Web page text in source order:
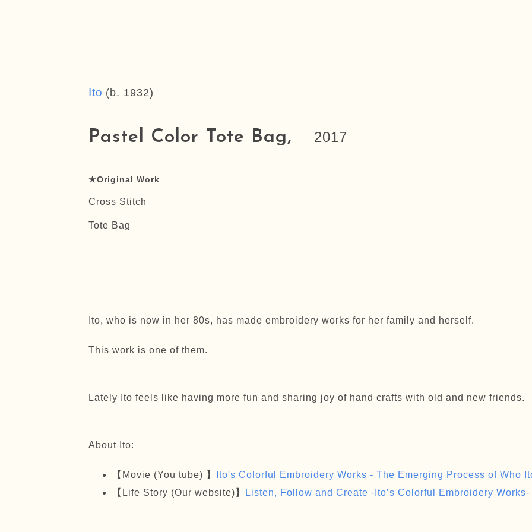
Ito (b. 1932)
Pastel Color Tote Bag, 2017
★Original Work
Cross Stitch
Tote Bag
Ito, who is now in her 80s, has made embroidery works for her family and herself.
This work is one of them.
Lately Ito feels like having more fun and sharing joy of hand crafts with old and new friends.
About Ito:
【Movie (You tube) 】
Ito's Colorful Embroidery Works - The Emerging Process of Who
【Life Story (Our website)】
Listen, Follow and Create -Ito’s Colorful Embroidery Works-